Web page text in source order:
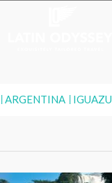
ARGENTINA IGUAZU